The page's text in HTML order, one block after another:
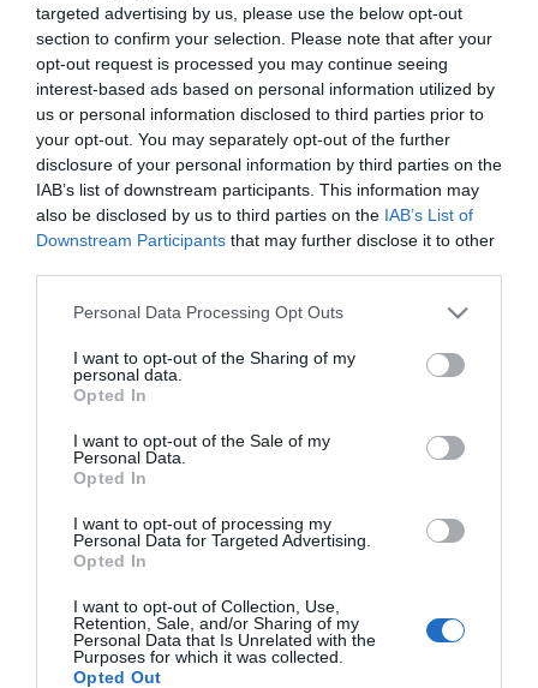
targeted advertising by us, please use the below opt-out
section to confirm your selection. Please note that after your
opt-out request is processed you may continue seeing
interest-based ads based on personal information utilized by
us or personal information disclosed to third parties prior to
your opt-out. You may separately opt-out of the further
disclosure of your personal information by third parties on the
IAB’s list of downstream participants. This information may
also be disclosed by us to third parties on the IAB’s List of
Downstream Participants that may further disclose it to other
Please note that this website/app uses one or more Google
not limited to your visit or usage behaviour. You may click to
grant or deny consent to Google and its third-party tags to
use your data for below specified purposes in below Google
consent section.
Personal Data Processing Opt Outs
I want to opt-out of the Sharing of my
personal data.
Opted In
I want to opt-out of the Sale of my
Personal Data.
Opted In
I want to opt-out of processing my
Personal Data for Targeted Advertising.
Opted In
I want to opt-out of Collection, Use,
Retention, Sale, and/or Sharing of my
Personal Data that Is Unrelated with the
Purposes for which it was collected.
Opted Out
ΠΕΡΙΓΡΑΦΉ
Περιγραφή:
Η τοποθέτηση μπορεί να γίνει με ταινία 3Μ VHB ή με